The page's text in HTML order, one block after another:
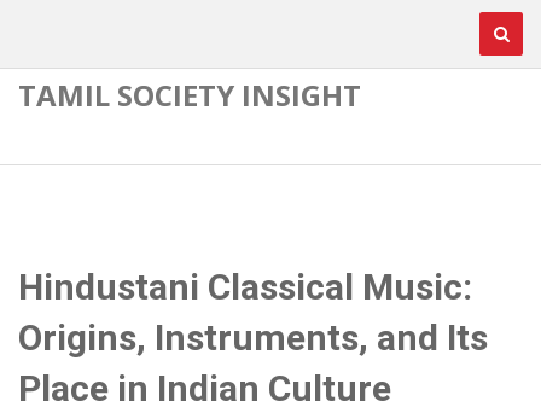
TAMIL SOCIETY INSIGHT
Hindustani Classical Music:
Origins, Instruments, and Its
Place in Indian Culture